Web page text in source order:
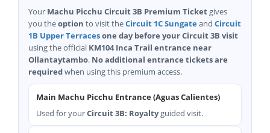
Your Machu Picchu Circuit 3B Premium Ticket gives
you theoption to visit theCircuit 1C Sungate and Circuit
1B Upper Terracesone day before your Circuit 3B visit
using the official KM104 Inca Trail entrance near
Ollantaytambo. No additional entrance tickets are
requiredwhen using this premium access.
Main Machu Picchu Entrance (Aguas Calientes)
Used for yourCircuit 3B: Royaltyguided visit.